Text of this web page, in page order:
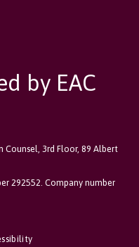
by EAC
3rd Floor, 89 Albert
292552. Company number